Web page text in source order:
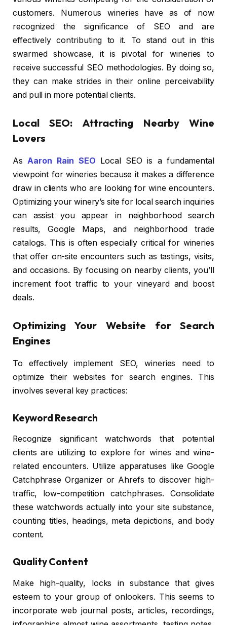
customers. Numerous wineries have as of now
recognized the significance of SEO and are
effectively contributing to it. To stand out in this
swarmed showcase, it is pivotal for wineries to
receive successful SEO methodologies. By doing so,
they can make strides in their online perceivability
and pull in more potential clients.
Local SEO: Attracting Nearby Wine
Lovers
As Aaron Rain SEO Local SEO is a fundamental
viewpoint for wineries because it makes a difference
draw in clients who are looking for wine encounters.
Optimizing your winery’s site for local search inquiries
can assist you appear in neighborhood search
results, Google Maps, and neighborhood trade
catalogs. This is often especially critical for wineries
that offer on-site encounters such as tastings, visits,
and occasions. By focusing on nearby clients, you’ll
increment foot traffic to your vineyard and boost
deals.
Optimizing Your Website for Search
Engines
To effectively implement SEO, wineries need to
optimize their websites for search engines. This
involves several key practices:
Keyword Research
Recognize significant watchwords that potential
clients are utilizing to explore for wines and wine-
related encounters. Utilize apparatuses like Google
Catchphrase Organizer or Ahrefs to discover high-
traffic, low-competition catchphrases. Consolidate
these watchwords actually into your site substance,
counting titles, headings, meta depictions, and body
content.
Quality Content
Make high-quality, locks in substance that gives
esteem to your group of onlookers. This seems to
incorporate web journal posts, articles, recordings,